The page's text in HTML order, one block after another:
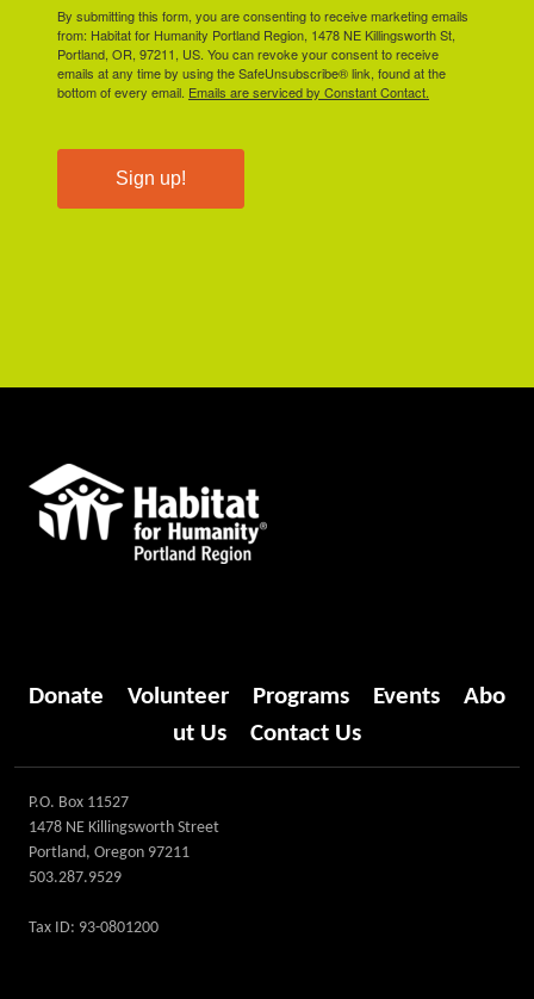
By submitting this form, you are consenting to receive marketing emails
from: Habitat for Humanity Portland Region, 1478 NE Killingsworth St,
Portland, OR, 97211, US. You can revoke your consent to receive
emails at any time by using the SafeUnsubscribe® link, found at the
bottom of every email. Emails are serviced by Constant Contact.
Sign up!
Donate Volunteer Programs Events
Abo
ut Us
Contact Us
P.O. Box 11527
1478 NE Killingsworth Street
Portland, Oregon 97211
503.287.9529
Tax ID: 93-0801200